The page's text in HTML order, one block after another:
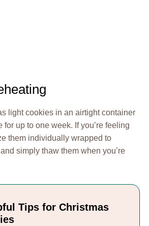
light cookies in an airtight container
for up to one week. If you’re feeling
them individually wrapped to
simply thaw them when you’re
Tips for Christmas